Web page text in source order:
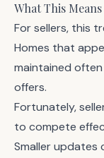
What This
For sellers, this
Homes that
maintained
offers.
Fortunately,
to compete
Smaller updates